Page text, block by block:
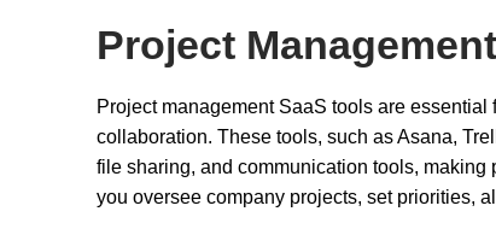
Project Management
Project management SaaS tools are
collaboration. These tools, such as Asana,
file sharing, and communication tools,
you oversee company projects, set priorities,